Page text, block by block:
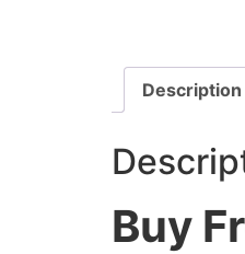
Description
Buy